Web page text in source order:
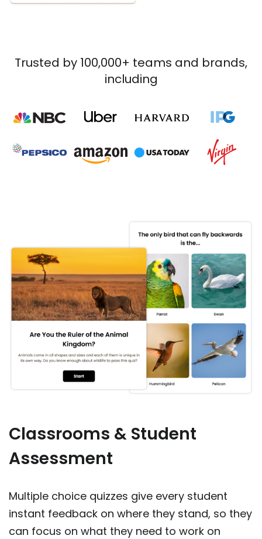
Trusted by 100,000+ teams and brands,
including
Classrooms & Student
Assessment
Multiple choice quizzes give every student
instant feedback on where they stand, so they
can focus on what they need to work on